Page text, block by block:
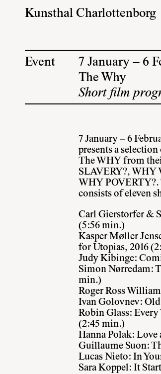
Kunsthal Charlottenborg
Event
7 January – 6
The Why
Short film
7 January – 6
presents a
The WHY from
SLAVERY?,
WHY POVERTY?.
consists of eleven
Carl Gierstorfer &
(5:56 min.)
Kasper Møller
for Utopias, 2016
Judy Kibinge:
Simon Nørredam:
min.)
Roger Ross
Ivan Golovnev:
Robin Glass:
(2:45 min.)
Hanna Polak: Love
Guillaume Suon:
Lucas Nieto: In
Sara Koppel: It